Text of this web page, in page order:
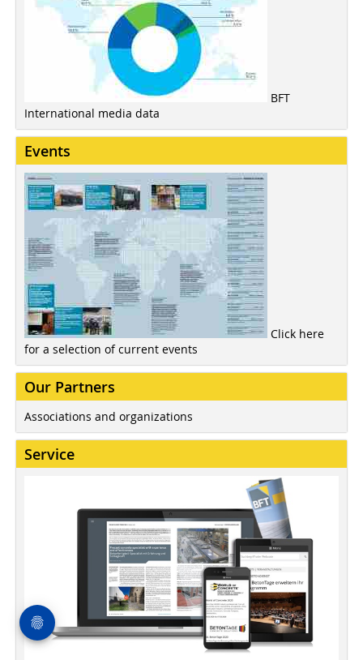
BFT
International media data
Events
Click here
for a selection of current events
Our Partners
Associations and organizations
Service